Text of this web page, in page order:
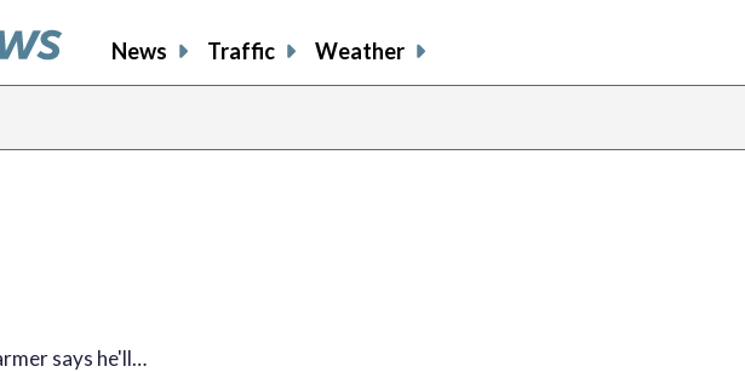
News Traffic Weather
says he'll…